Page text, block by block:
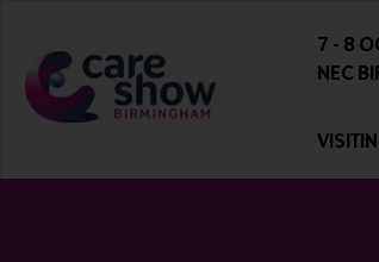
7 - 8
NEC